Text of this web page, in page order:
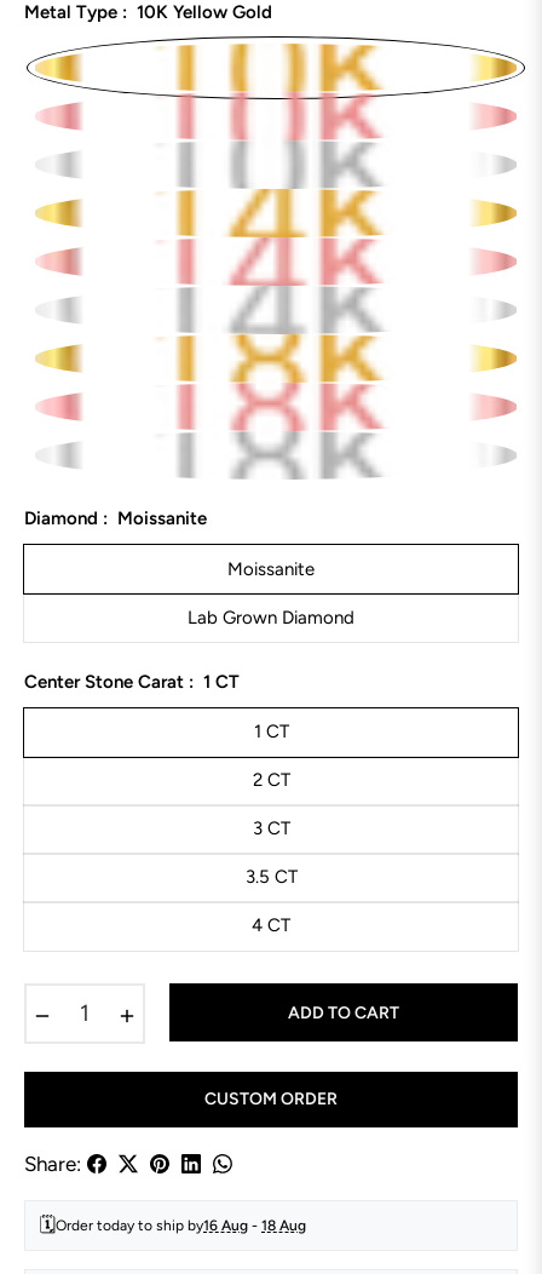
Metal Type : 10K Yellow Gold
Diamond : Moissanite
Moissanite
Lab Grown Diamond
Center Stone Carat : 1 CT
1 CT
2 CT
3 CT
3.5 CT
4 CT
ADD TO CART
CUSTOM ORDER
Share:
🗓️Order today to ship by16 Aug - 18 Aug